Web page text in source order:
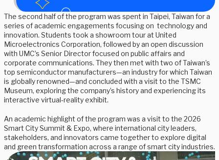
The second half of the program was spent in Taipei, Taiwan for a
series of academic engagements focusing on technology and
innovation. Students took a showroom tour at United
Microelectronics Corporation, followed by an open discussion
with UMC’s Senior Director focused on public affairs and
corporate communications. They then met with two of Taiwan’s
top semiconductor manufacturers—an industry for which Taiwan
is globally renowned—and concluded with a visit to the TSMC
Museum, exploring the company’s history and experiencing its
interactive virtual‑reality exhibit.
An academic highlight of the program was a visit to the 2026
Smart City Summit & Expo, where international city leaders,
stakeholders, and innovators came together to explore digital
and green transformation across a range of smart city industries.